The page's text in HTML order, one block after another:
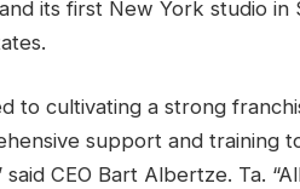
its first New York studio in
to cultivating a strong
support and training
said CEO Bart Albertze. Ta.